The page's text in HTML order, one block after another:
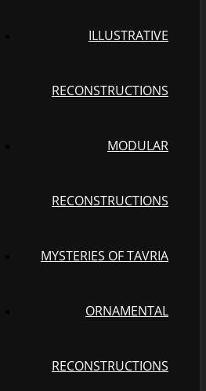
ILLUSTRATIVE
RECONSTRUCTIONS
MODULAR
RECONSTRUCTIONS
MYSTERIES OF TAVRIA
ORNAMENTAL
RECONSTRUCTIONS